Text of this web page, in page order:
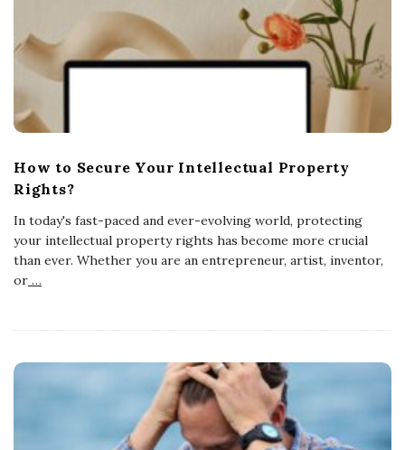
How to Secure Your Intellectual Property
Rights?
In today's fast-paced and ever-evolving world, protecting
your intellectual property rights has become more crucial
than ever. Whether you are an entrepreneur, artist, inventor,
or …